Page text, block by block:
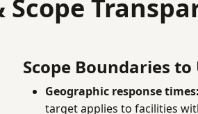
Scope
Scope Boundaries
Geographic response times:
target applies to facilities